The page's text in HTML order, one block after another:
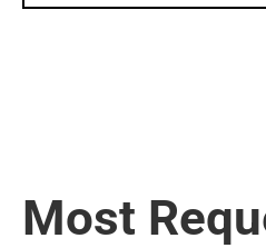
Most